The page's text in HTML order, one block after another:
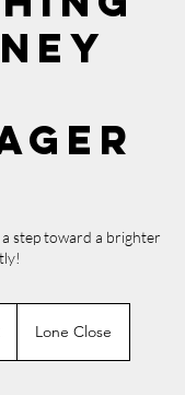
step toward a brighter
Lone Close